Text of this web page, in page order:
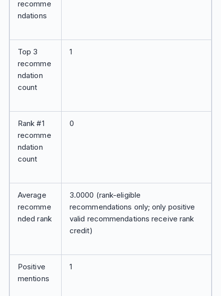
recomme
ndations
Top 3
recomme
ndation
count
1
Rank #1
recomme
ndation
count
0
Average
recomme
nded rank
3.0000 (rank-eligible
recommendations only; only positive
valid recommendations receive rank
credit)
Positive
mentions
1